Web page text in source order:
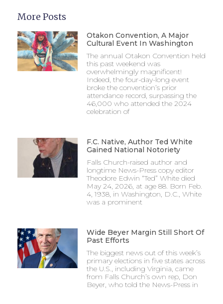
More Posts
Otakon Convention, A Major
Cultural Event In Washington
The annual Otakon Convention held
this past weekend was
overwhelmingly magnificent!
Indeed, the four-day-long event
broke the convention’s prior
attendance record, surpassing the
46,000 who attended the 2024
celebration of
F.C. Native, Author Ted White
Gained National Notoriety
Falls Church-raised author and
longtime News-Press copy editor
Theodore Edwin “Ted” White died
May 24, 2026, at age 88. Born Feb.
4, 1938, in Washington, D.C., White
was a prominent
Wide Beyer Margin Still Short Of
Past Efforts
The biggest news out of this week’s
primary elections in five states across
the U.S., including Virginia, came
from Falls Church’s own rep, Don
Beyer, who told the News-Press in